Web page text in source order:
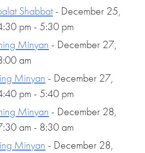
Shabbat - December 25,
pm - 5:30 pm
Minyan - December 27,
am
Minyan - December 27,
pm - 5:40 pm
Minyan - December 28,
am - 8:30 am
Minyan - December 28,